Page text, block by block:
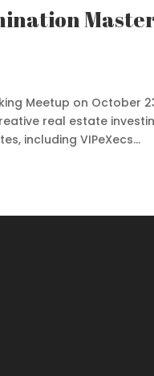
Meetup on October
real estate
including VIPeXecs...